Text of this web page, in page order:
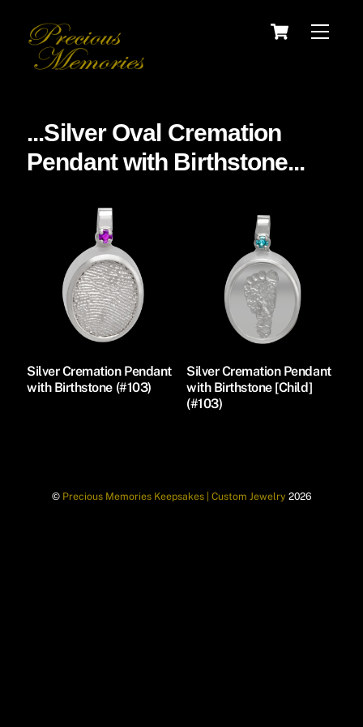
content
Menu
Cart
...Silver Oval Cremation
Pendant with Birthstone...
Silver Cremation Pendant
with Birthstone (#103)
Silver Cremation Pendant
with Birthstone [Child]
(#103)
© Precious Memories Keepsakes | Custom Jewelry 2026